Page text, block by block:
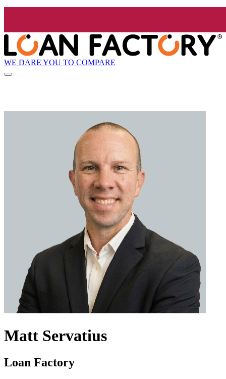
WE DARE YOU TO COMPARE
Matt Servatius
Loan Factory